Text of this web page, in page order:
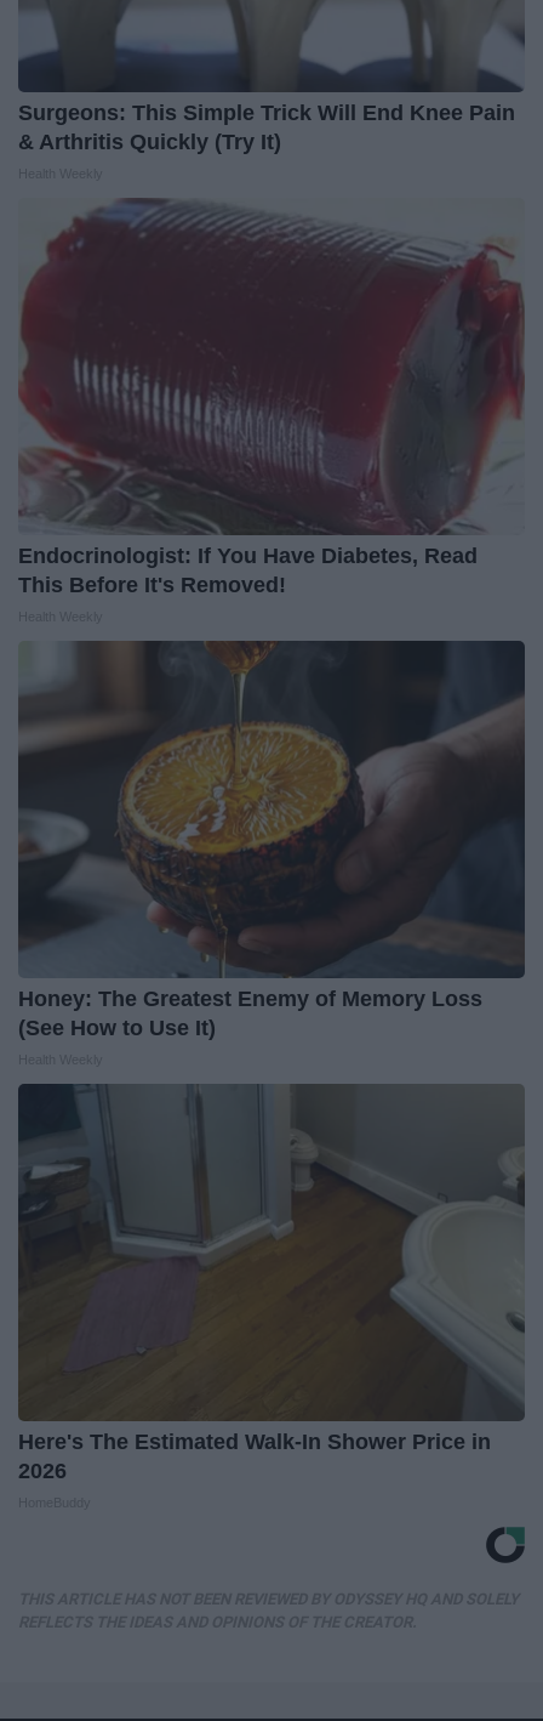
Surgeons: This Simple Trick Will End Knee Pain
& Arthritis Quickly (Try It)
Endocrinologist: If You Have Diabetes, Read
This Before It's Removed!
Honey: The Greatest Enemy of Memory Loss
(See How to Use It)
Here's The Estimated Walk-In Shower Price in
2026